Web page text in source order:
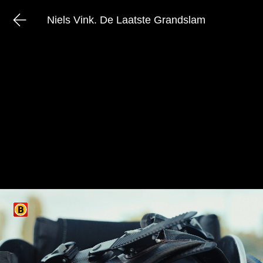
Niels Vink. De Laatste Grandslam